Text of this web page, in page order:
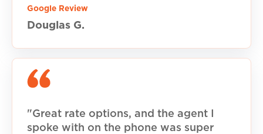
Google Review
Douglas G.
"Great rate options, and the agent I
spoke with on the phone was super